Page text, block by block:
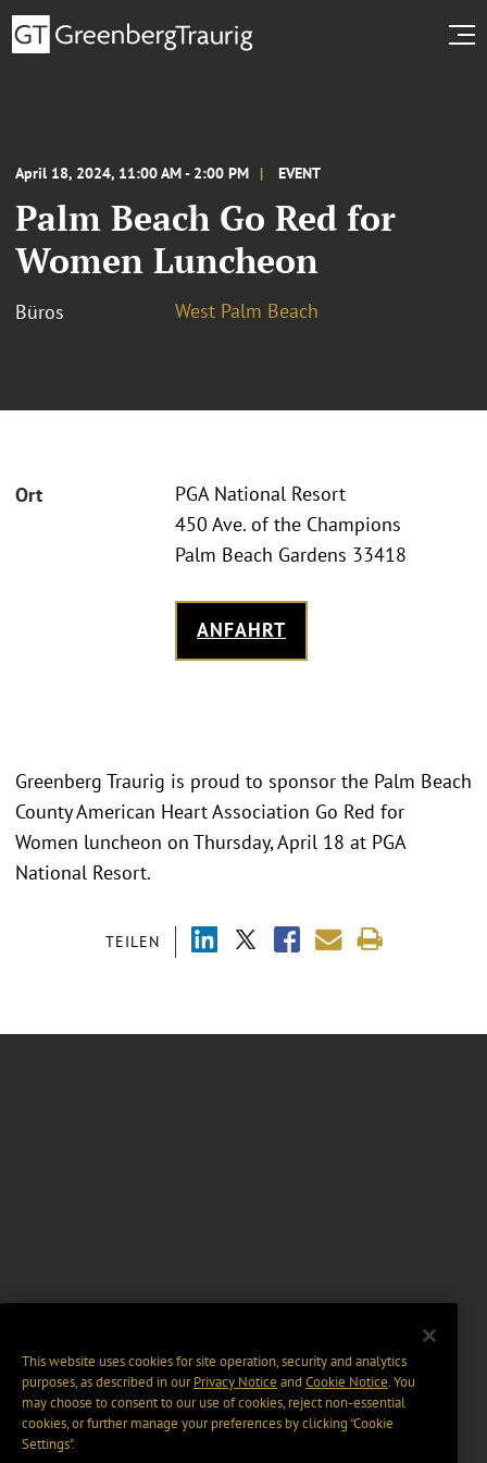
April 18, 2024, 11:00 AM - 2:00 PM EVENT
Palm Beach Go Red for
Women Luncheon
Büros West Palm Beach
Ort
PGA National Resort
450 Ave. of the Champions
Palm Beach Gardens 33418
ANFAHRT
TEILEN
Greenberg Traurig is proud to sponsor the Palm Beach
County American Heart Association Go Red for
Women luncheon on Thursday, April 18 at PGA
National Resort.
This website uses cookies for site operation, security and analytics
purposes, as described in ourPrivacy Notice and Cookie Notice. You
may choose to consent to our use of cookies, reject non-essential
cookies, or further manage your preferences by clicking “Cookie
Settings".